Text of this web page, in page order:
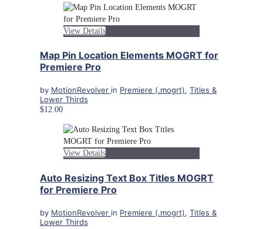
View Details
Map Pin Location Elements MOGRT for
Premiere Pro
by MotionRevolver in Premiere (.mogrt), Titles &
Lower Thirds
$12.00
View Details
Auto Resizing Text Box Titles MOGRT
for Premiere Pro
by MotionRevolver in Premiere (.mogrt), Titles &
Lower Thirds